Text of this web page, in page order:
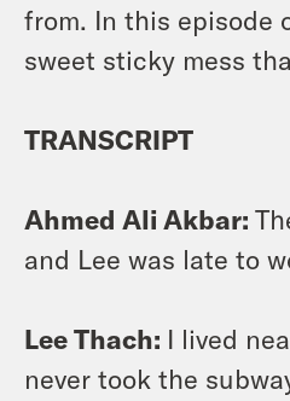
from. In this episode
sweet sticky mess
TRANSCRIPT
Ahmed Ali Akbar:
and Lee was late to
Lee Thach: I lived
never took the